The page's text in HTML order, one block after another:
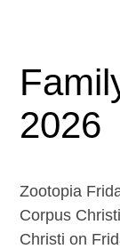
2026
Zootopia
Corpus
Christi on